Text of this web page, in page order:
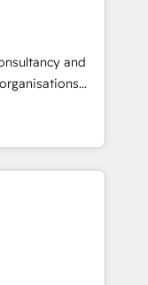
With 500+
ensures your
Our
and
to
eliminating
goals.
and
Ireland, and
of successful
enterprise
connected
revenue
CRM and data